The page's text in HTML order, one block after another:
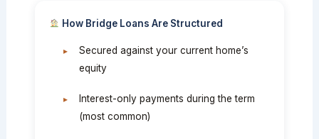
How Bridge Loans Are Structured
Secured against your current home’s
equity
Interest-only payments during the term
(most common)